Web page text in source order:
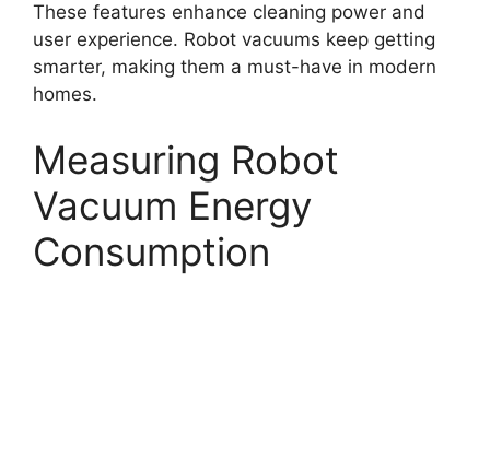
These features enhance cleaning power and
user experience. Robot vacuums keep getting
smarter, making them a must-have in modern
homes.
Measuring Robot
Vacuum Energy
Consumption